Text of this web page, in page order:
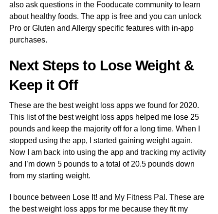
also ask questions in the Fooducate community to learn
about healthy foods. The app is free and you can unlock
Pro or Gluten and Allergy specific features with in-app
purchases.
Next Steps to Lose Weight &
Keep it Off
These are the best weight loss apps we found for 2020.
This list of the best weight loss apps helped me lose 25
pounds and keep the majority off for a long time. When I
stopped using the app, I started gaining weight again.
Now I am back into using the app and tracking my activity
and I’m down 5 pounds to a total of 20.5 pounds down
from my starting weight.
I bounce between Lose It! and My Fitness Pal. These are
the best weight loss apps for me because they fit my